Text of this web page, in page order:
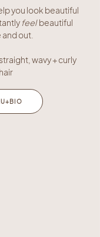
you look beautiful
feelbeautiful
out.
wavy + curly
hair